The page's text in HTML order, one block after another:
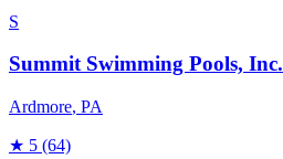
S
Summit Swimming Pools, Inc.
Ardmore, PA
★ 5 (64)